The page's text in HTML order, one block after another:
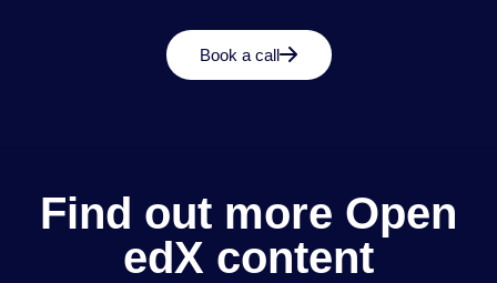
Book a call
Find out more Open
edX content